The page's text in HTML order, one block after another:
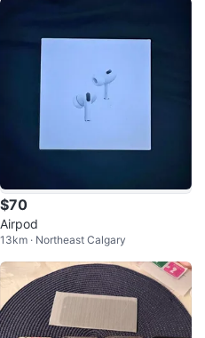
$70
Airpod
13km · Northeast Calgary